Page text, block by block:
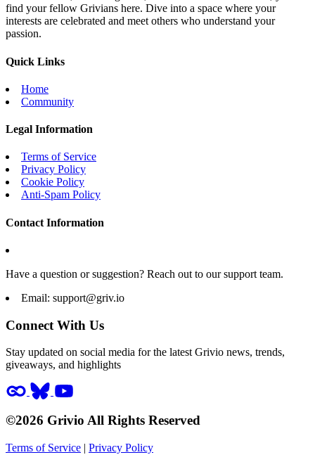
find your fellow Grivians here. Dive into a space where your
interests are celebrated and meet others who understand your
passion.
Quick Links
Home
Community
Legal Information
Terms of Service
Privacy Policy
Cookie Policy
Anti-Spam Policy
Contact Information
Have a question or suggestion? Reach out to our support team.
Email: support@griv.io
Connect With Us
Stay updated on social media for the latest Grivio news, trends,
giveaways, and highlights
©2026 Grivio All Rights Reserved
Terms of Service | Privacy Policy